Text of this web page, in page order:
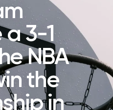
3-1
NBA
the
in